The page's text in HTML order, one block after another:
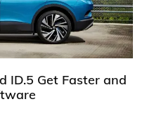
ID.5 Get Faster and